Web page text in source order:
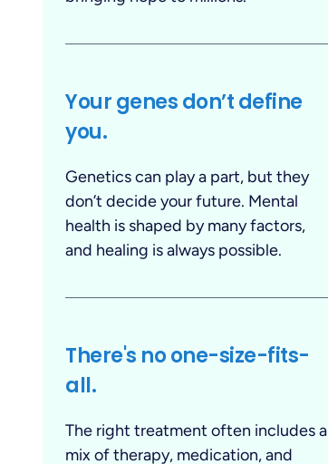
Your genes don’t define
you.
Genetics can play a part, but they
don’t decide your future. Mental
health is shaped by many factors,
and healing is always possible.
There's no one-size-fits-
all.
The right treatment often includes a
mix of therapy, medication, and